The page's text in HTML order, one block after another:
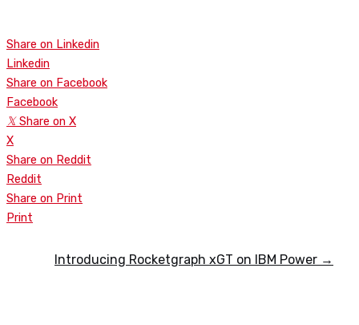
Share on Linkedin
Linkedin
Share on Facebook
Facebook
𝕏 Share on X
X
Share on Reddit
Reddit
Share on Print
Print
Introducing Rocketgraph xGT on IBM Power →